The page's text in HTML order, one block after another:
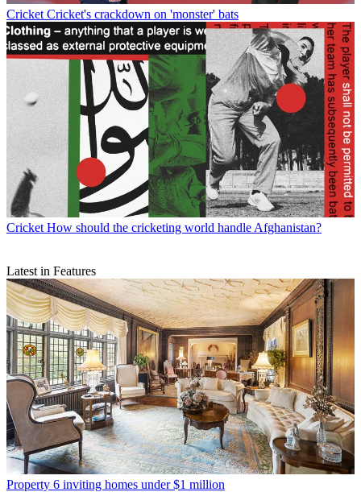
Cricket Cricket's crackdown on 'monster' bats
Cricket How should the cricketing world handle Afghanistan?
Latest in Features
Property 6 inviting homes under $1 million